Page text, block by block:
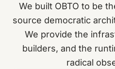
We built OBTO to be
source democratic
We provide the
builders, and the
radical